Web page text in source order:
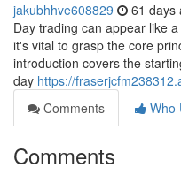
jakubhhve608829 61 days
Day trading can appear like
it's vital to grasp the core
introduction covers the
day https://
Comments
Who
Comments